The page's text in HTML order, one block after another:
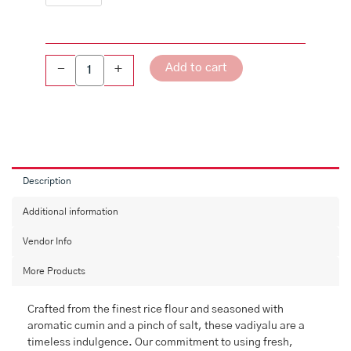
-
quantity
+ Add to cart
Description
Additional information
Vendor Info
More Products
Crafted from the finest rice flour and seasoned with
aromatic cumin and a pinch of salt, these vadiyalu are a
timeless indulgence. Our commitment to using fresh,